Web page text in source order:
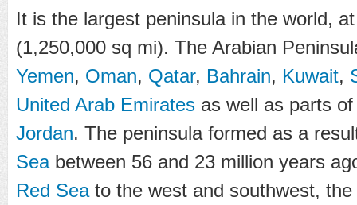
It is the largest peninsula in the world,
(1,250,000 sq mi). The Arabian
Yemen, Oman, Qatar, Bahrain, Kuwait,
United Arab Emirates as well as parts
Jordan. The peninsula formed as a
Seabetween 56 and 23 million years
Red Seato the west and southwest, the